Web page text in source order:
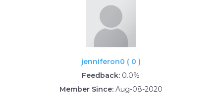
jenniferon0 ( 0 )
Feedback: 0.0%
Member Since: Aug-08-2020